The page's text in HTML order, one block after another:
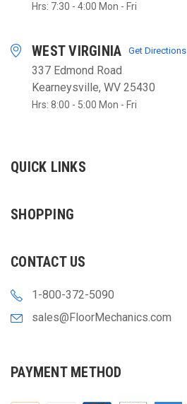
Hrs: 7:30 - 4:00 Mon - Fri
WEST VIRGINIA Get Directions
337 Edmond Road
Kearneysville, WV 25430
Hrs: 8:00 - 5:00 Mon - Fri
QUICK LINKS
SHOPPING
CONTACT US
1-800-372-5090
sales@FloorMechanics.com
PAYMENT METHOD